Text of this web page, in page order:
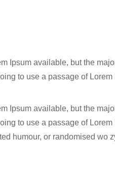
Ipsum available, but the
to use a passage of Lorem
Ipsum available, but the
to use a passage of
humour, or randomised